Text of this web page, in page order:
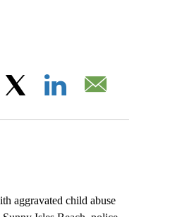
Facebook
aggravated child abuse